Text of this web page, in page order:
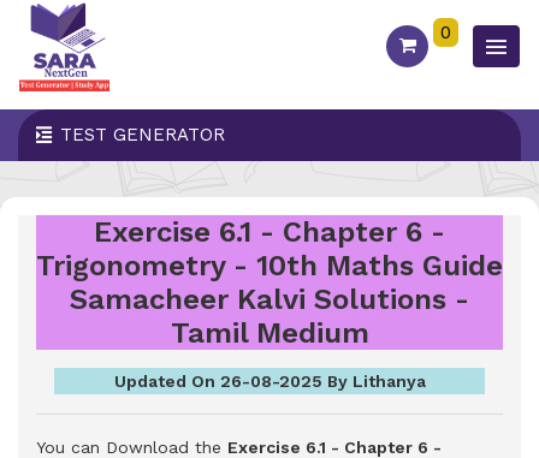
0
TEST GENERATOR
Exercise 6.1 - Chapter 6 -
Trigonometry - 10th Maths Guide
Samacheer Kalvi Solutions -
Tamil Medium
Updated On 26-08-2025 By Lithanya
You can Download the Exercise 6.1 - Chapter 6 -